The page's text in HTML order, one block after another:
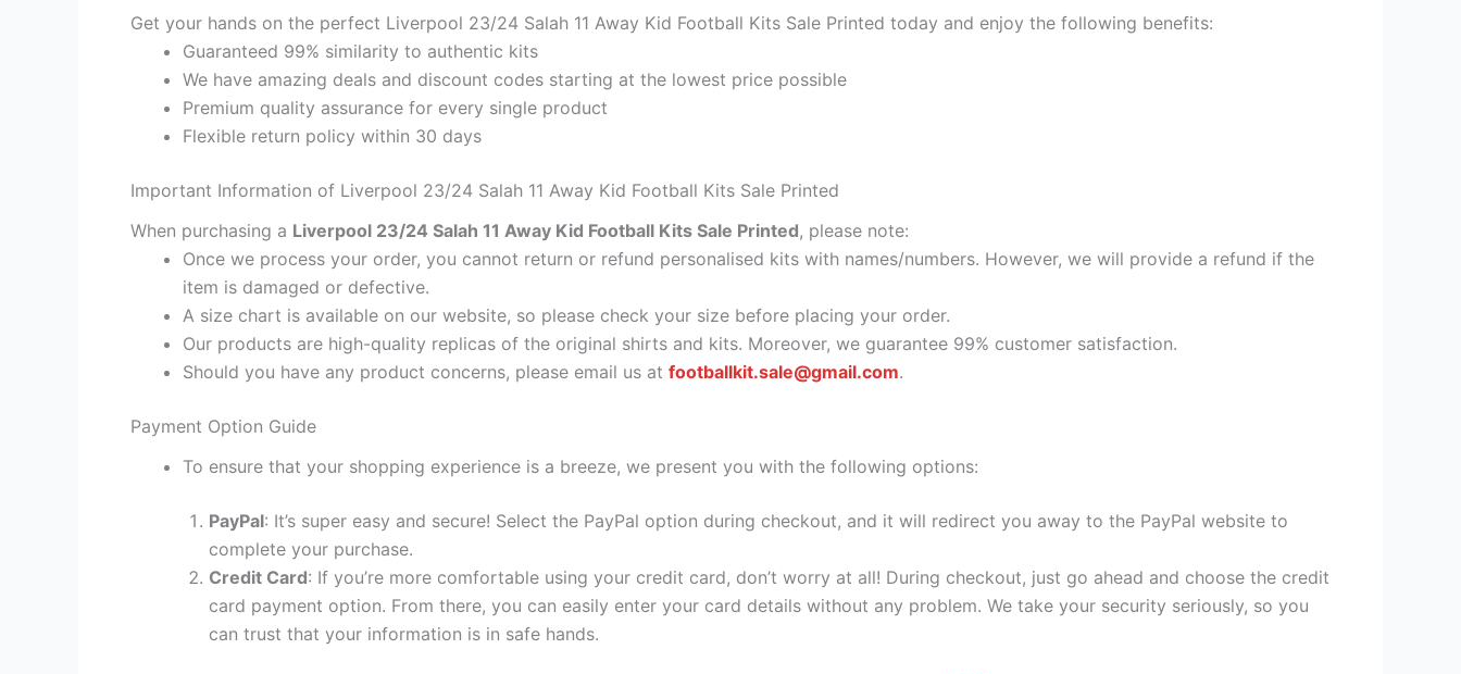
Get your hands on the perfect Liverpool 23/24 Salah 11 Away Kid Football Kits Sale Printed today and enjoy the following benefits:
Guaranteed 99% similarity to authentic kits
We have amazing deals and discount codes starting at the lowest price possible
Premium quality assurance for every single product
Flexible return policy within 30 days
Important Information of Liverpool 23/24 Salah 11 Away Kid Football Kits Sale Printed
When purchasing a Liverpool 23/24 Salah 11 Away Kid Football Kits Sale Printed, please note:
Once we process your order, you cannot return or refund personalised kits with names/numbers. However, we will provide a refund if the
item is damaged or defective.
A size chart is available on our website, so please check your size before placing your order.
Our products are high-quality replicas of the original shirts and kits. Moreover, we guarantee 99% customer satisfaction.
Should you have any product concerns, please email us at footballkit.sale@gmail.com.
Payment Option Guide
To ensure that your shopping experience is a breeze, we present you with the following options:
PayPal: It’s super easy and secure! Select the PayPal option during checkout, and it will redirect you away to the PayPal website to
complete your purchase.
Credit Card: If you’re more comfortable using your credit card, don’t worry at all! During checkout, just go ahead and choose the credit
card payment option. From there, you can easily enter your card details without any problem. We take your security seriously, so you
can trust that your information is in safe hands.